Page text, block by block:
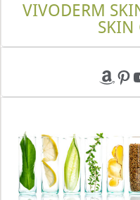
VIVODERM
SKIN